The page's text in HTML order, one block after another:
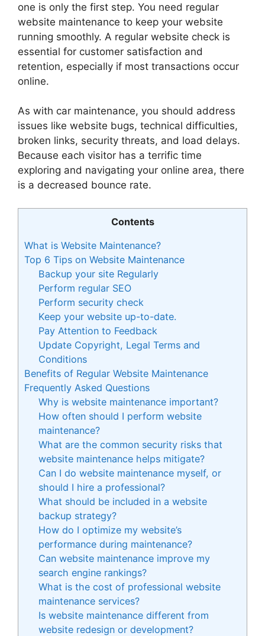
one is only the first step. You need regular
website maintenance to keep your website
running smoothly. A regular website check is
essential for customer satisfaction and
retention, especially if most transactions occur
online.
As with car maintenance, you should address
issues like website bugs, technical difficulties,
broken links, security threats, and load delays.
Because each visitor has a terrific time
exploring and navigating your online area, there
is a decreased bounce rate.
Contents
What is Website Maintenance?
Top 6 Tips on Website Maintenance
Backup your site Regularly
Perform regular SEO
Perform security check
Keep your website up-to-date.
Pay Attention to Feedback
Update Copyright, Legal Terms and
Conditions
Benefits of Regular Website Maintenance
Frequently Asked Questions
Why is website maintenance important?
How often should I perform website
maintenance?
What are the common security risks that
website maintenance helps mitigate?
Can I do website maintenance myself, or
should I hire a professional?
What should be included in a website
backup strategy?
How do I optimize my website’s
performance during maintenance?
Can website maintenance improve my
search engine rankings?
What is the cost of professional website
maintenance services?
Is website maintenance different from
website redesign or development?